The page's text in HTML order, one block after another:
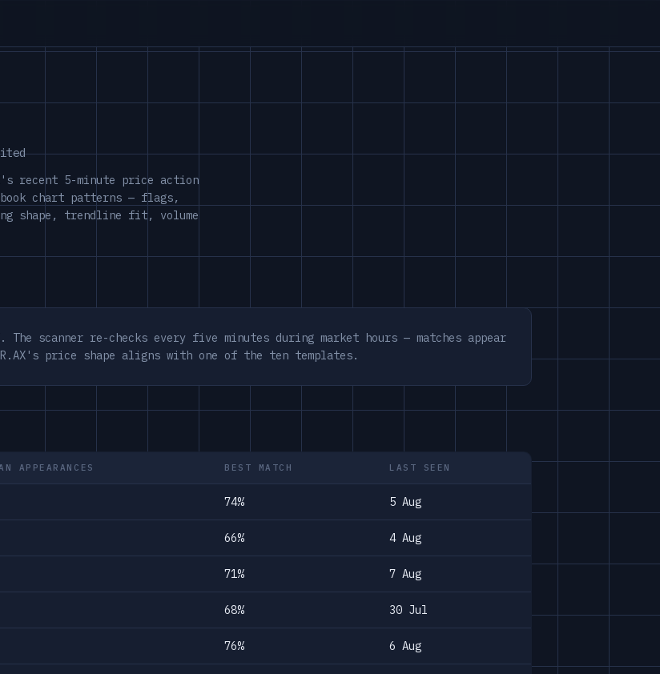
recent 5-minute price action
chart patterns — flags,
shape, trendline fit, volume
scanner re-checks every five minutes during market hours — matches appear
price shape aligns with one of the ten templates.
APPEARANCES BEST MATCH LAST SEEN
74% 5 Aug
66% 4 Aug
71% 7 Aug
68% 30 Jul
76% 6 Aug